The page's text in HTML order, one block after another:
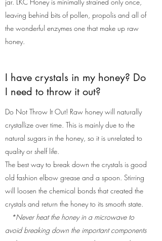
leaving behind bits of pollen, propolis and all of
the wonderful enzymes one that make up raw
honey.
I have crystals in my honey? Do
I need to throw it out?
Do Not Throw It Out! Raw honey will naturally
crystallize over time. This is mainly due to the
natural sugars in the honey, so it is unrelated to
quality or shelf life.
The best way to break down the crystals is good
old fashion elbow grease and a spoon. Stirring
will loosen the chemical bonds that created the
crystals and return the honey to its smooth state.
*Never heat the honey in a microwave to
avoid breaking down the important components